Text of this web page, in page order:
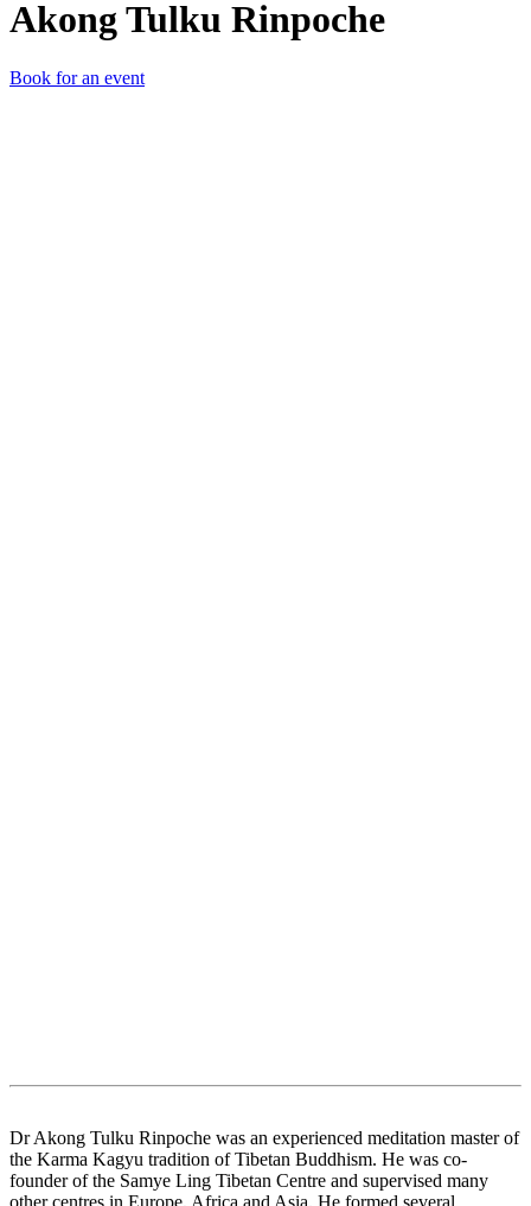
Akong Tulku Rinpoche
Book for an event
Dr Akong Tulku Rinpoche was an experienced meditation master of
the Karma Kagyu tradition of Tibetan Buddhism. He was co-
founder of the Samye Ling Tibetan Centre and supervised many
other centres in Europe, Africa and Asia. He formed several